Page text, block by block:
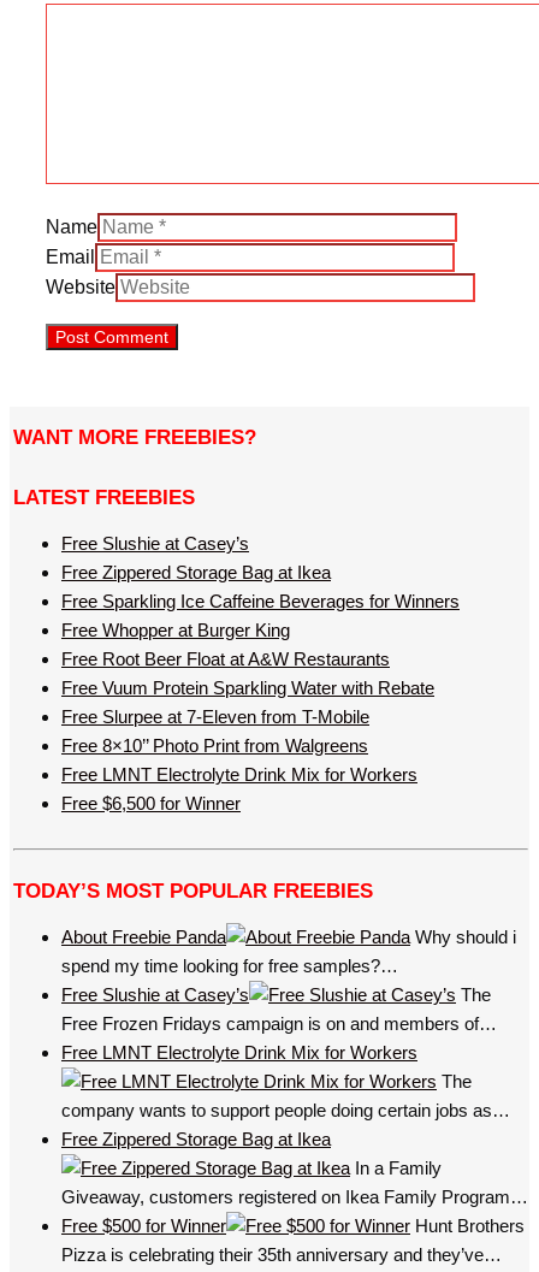
Name
Email
Website
WANT MORE FREEBIES?
LATEST FREEBIES
Free Slushie at Casey’s
Free Zippered Storage Bag at Ikea
Free Sparkling Ice Caffeine Beverages for Winners
Free Whopper at Burger King
Free Root Beer Float at A&W Restaurants
Free Vuum Protein Sparkling Water with Rebate
Free Slurpee at 7-Eleven from T-Mobile
Free 8×10’’ Photo Print from Walgreens
Free LMNT Electrolyte Drink Mix for Workers
Free $6,500 for Winner
TODAY’S MOST POPULAR FREEBIES
About Freebie Panda
Why should i
spend my time looking for free samples?…
Free Slushie at Casey’s
The
Free Frozen Fridays campaign is on and members of…
Free LMNT Electrolyte Drink Mix for Workers
The
company wants to support people doing certain jobs as…
Free Zippered Storage Bag at Ikea
In a Family
Giveaway, customers registered on Ikea Family Program…
Free $500 for Winner
Hunt Brothers
Pizza is celebrating their 35th anniversary and they’ve…